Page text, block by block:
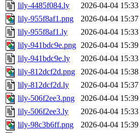
lily-4485f084.ly
2026-04-04 15:33
lily-955f8af1.png
2026-04-04 15:37
lily-955f8af1.ly
2026-04-04 15:33
lily-941bdc9e.png 2026-04-04 15:39
lily-941bdc9e.ly
2026-04-04 15:33
lily-812dcf2d.png
2026-04-04 15:38
lily-812dcf2d.ly
2026-04-04 15:37
lily-506f2ee3.png
2026-04-04 15:39
lily-506f2ee3.ly
2026-04-04 15:33
lily-98c3b6ff.png
2026-04-04 15:39